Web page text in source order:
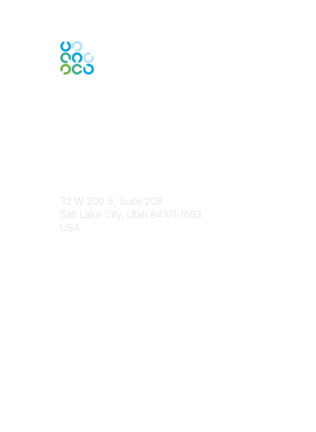
32 W 200 S, Suite 208
Salt Lake City, Utah 84101-1603
USA